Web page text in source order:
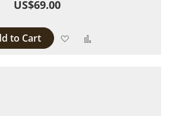
US$69.00
to Cart Add to Wish List